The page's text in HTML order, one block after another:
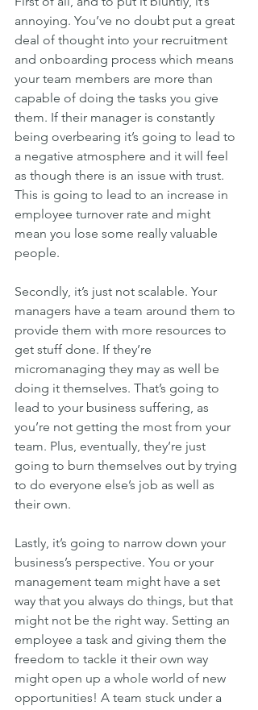
annoying. You’ve no doubt put a great
deal of thought into your recruitment
and onboarding process which means
your team members are more than
capable of doing the tasks you give
them. If their manager is constantly
being overbearing it’s going to lead to
a negative atmosphere and it will feel
as though there is an issue with trust.
This is going to lead to an increase in
employee turnover rate and might
mean you lose some really valuable
people.
Secondly, it’s just not scalable. Your
managers have a team around them to
provide them with more resources to
get stuff done. If they’re
micromanaging they may as well be
doing it themselves. That’s going to
lead to your business suffering, as
you’re not getting the most from your
team. Plus, eventually, they’re just
going to burn themselves out by trying
to do everyone else’s job as well as
their own.
Lastly, it’s going to narrow down your
business’s perspective. You or your
management team might have a set
way that you always do things, but that
might not be the right way. Setting an
employee a task and giving them the
freedom to tackle it their own way
might open up a whole world of new
opportunities! A team stuck under a